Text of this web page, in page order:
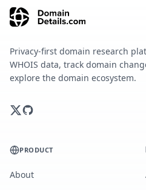
Privacy-first domain research
WHOIS data, track domain
explore the domain ecosystem.
PRODUCT
About